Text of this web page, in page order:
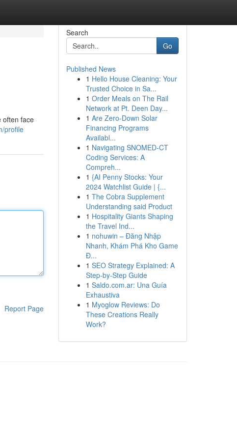
often face
profile
Report Page
Search
Go
Published News
1 Hello House Cleaning: Your
Trusted Choice in Sa...
1 Order Meals on The Rail
Network at Pt. Deen Day...
1 Are Zero-Down Solar
Financing Programs
Availabl...
1 Navigating SNOMED-CT
Coding Services: A
Compreh...
1 {AI Penny Stocks: Your
2024 Watchlist Guide | {...
1 The Cobra Supplement
Understanding said Product
1 Hospitality Giants Shaping
the Travel Ind...
1 nohuwin – Đăng Nhập
Nhanh, Khám Phá Kho Game
Đ...
1 SEO Strategy Explained: A
Step-by-Step Guide
1 Saldo.com.ar: Una Guía
Exhaustiva
1 Myoglow Reviews: Do
These Creations Really
Work?